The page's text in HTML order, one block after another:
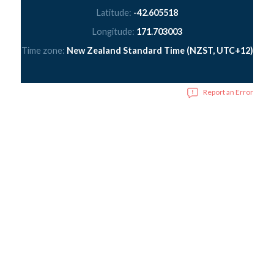
Latitude: -42.605518
Longitude: 171.703003
Time zone: New Zealand Standard Time (NZST, UTC+12)
Report an Error